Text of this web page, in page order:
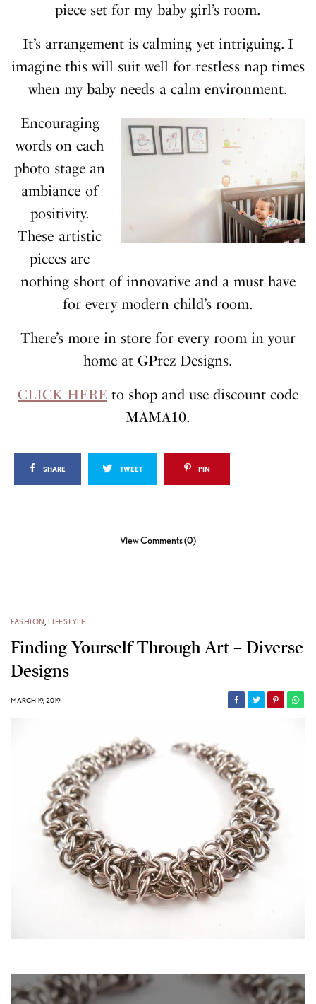
piece set for my baby girl’s room.
It’s arrangement is calming yet intriguing. I
imagine this will suit well for restless nap times
when my baby needs a calm environment.
Encouraging
words on each
photo stage an
ambiance of
positivity.
These artistic
pieces are
nothing short of innovative and a must have
for every modern child’s room.
There’s more in store for every room in your
home at GPrez Designs.
CLICK HEREto shop and use discount code
MAMA10.
SHARE TWEET PIN
View Comments (0)
FASHION, LIFESTYLE
Finding Yourself Through Art – Diverse
Designs
MARCH 19, 2019